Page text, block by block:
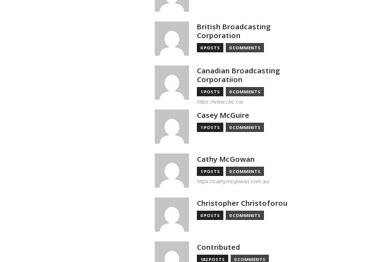
British Broadcasting
Corporation
0 POSTS 0 COMMENTS
Canadian Broadcasting
Corporatiion
1 POSTS 0 COMMENTS
https://www.cbc.ca/
Casey McGuire
1 POSTS 0 COMMENTS
Cathy McGowan
1 POSTS 0 COMMENTS
https://cathymcgowan.com.au/
Christopher Christoforou
0 POSTS 0 COMMENTS
Contributed
182 POSTS 0 COMMENTS